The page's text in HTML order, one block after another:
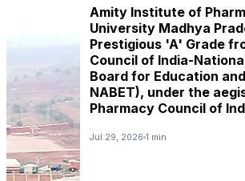
Amity Institute of
University Madhya
Prestigious 'A' Grade
Council of India-
Board for Education
NABET), under the
Pharmacy Council of
Jul 29, 2026 1 min